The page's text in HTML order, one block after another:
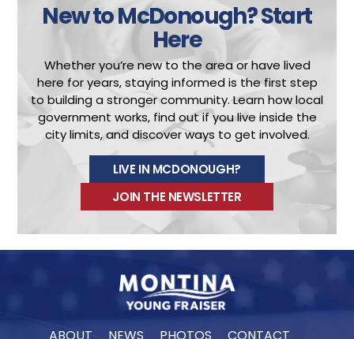
New to McDonough?Start
Here
Whether you’re new to the area or have lived
here for years, staying informed is the first step
to building a stronger community.Learn how local
government works, find out if you live inside the
city limits, and discover ways to get involved.
LIVE IN MCDONOUGH?
JOIN THE NEWSLETTER
ABOUT NEWS PHOTOS
CONTACT